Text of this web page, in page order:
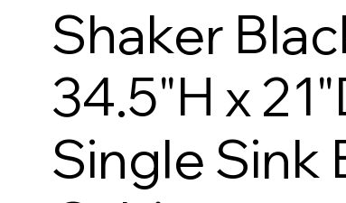
Shaker
34.5"H x
Single Sink